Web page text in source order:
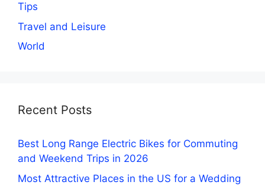
Tips
Travel and Leisure
World
Recent Posts
Best Long Range Electric Bikes for Commuting
and Weekend Trips in 2026
Most Attractive Places in the US for a Wedding